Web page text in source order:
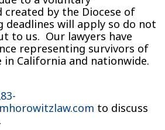
by the Diocese of
deadlines will apply so do not
to us. Our lawyers have
representing survivors of
in California and nationwide.
to discuss